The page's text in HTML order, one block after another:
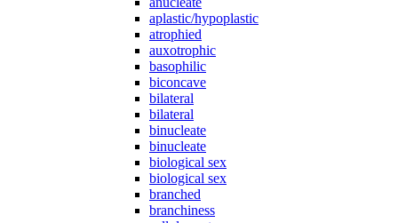
aplastic/hypoplastic
atrophied
auxotrophic
basophilic
biconcave
bilateral
bilateral
binucleate
binucleate
biological sex
biological sex
branched
branchiness